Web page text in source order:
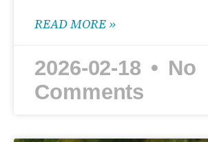
READ MORE »
2026-02-18
No
Comments